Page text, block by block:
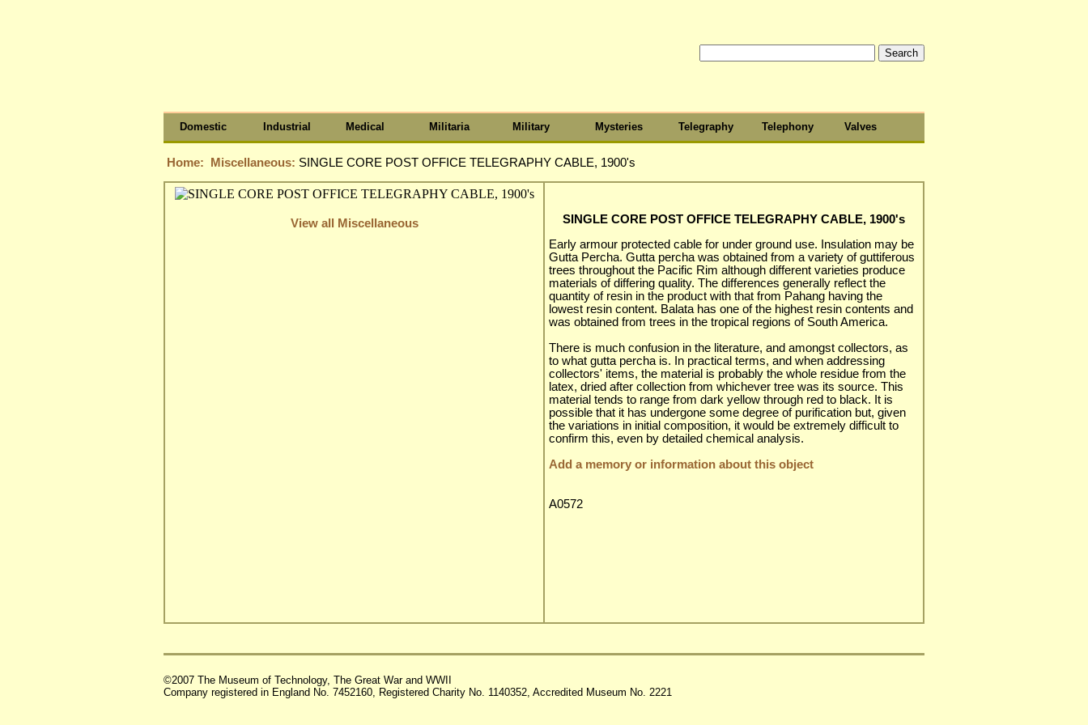
Domestic Industrial Medical Militaria Military Mysteries Telegraphy Telephony Valves
Home: Miscellaneous: SINGLE CORE POST OFFICE TELEGRAPHY CABLE, 1900's
View all Miscellaneous
SINGLE CORE POST OFFICE TELEGRAPHY CABLE, 1900's
Early armour protected cable for under ground use. Insulation may be
Gutta Percha. Gutta percha was obtained from a variety of guttiferous
trees throughout the Pacific Rim although different varieties produce
materials of differing quality. The differences generally reflect the
quantity of resin in the product with that from Pahang having the
lowest resin content. Balata has one of the highest resin contents and
was obtained from trees in the tropical regions of South America.
There is much confusion in the literature, and amongst collectors, as
to what gutta percha is. In practical terms, and when addressing
collectors' items, the material is probably the whole residue from the
latex, dried after collection from whichever tree was its source. This
material tends to range from dark yellow through red to black. It is
possible that it has undergone some degree of purification but, given
the variations in initial composition, it would be extremely difficult to
confirm this, even by detailed chemical analysis.
Add a memory or information about this object
A0572
©2007 The Museum of Technology, The Great War and WWII
Company registered in England No. 7452160, Registered Charity No. 1140352, Accredited Museum No. 2221